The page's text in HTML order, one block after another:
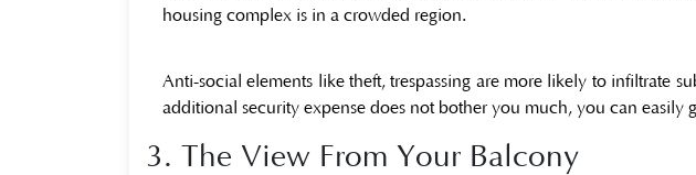
housing complex is in a crowded region.
Anti-social elements like theft, trespassing are more likely to infiltrate
additional security expense does not bother you much, you can easily
3. The View From Your Balcony